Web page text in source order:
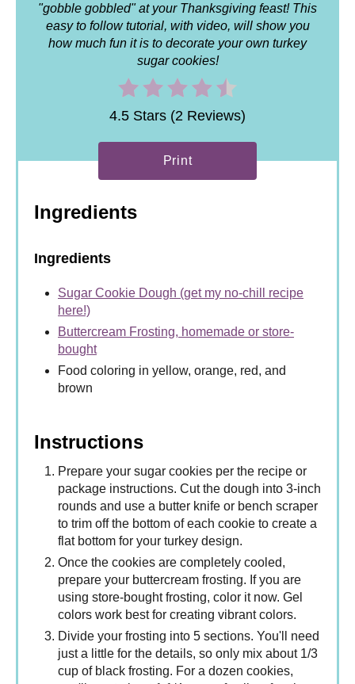
"gobble gobbled" at your Thanksgiving feast! This
easy to follow tutorial, with video, will show you
how much fun it is to decorate your own turkey
sugar cookies!
4.5 Stars (2 Reviews)
Print
Ingredients
Ingredients
Sugar Cookie Dough (get my no-chill recipe
here!)
Buttercream Frosting, homemade or store-
bought
Food coloring in yellow, orange, red, and
brown
Instructions
Prepare your sugar cookies per the recipe or
package instructions. Cut the dough into 3-inch
rounds and use a butter knife or bench scraper
to trim off the bottom of each cookie to create a
flat bottom for your turkey design.
Once the cookies are completely cooled,
prepare your buttercream frosting. If you are
using store-bought frosting, color it now. Gel
colors work best for creating vibrant colors.
Divide your frosting into 5 sections. You'll need
just a little for the details, so only mix about 1/3
cup of black frosting. For a dozen cookies,